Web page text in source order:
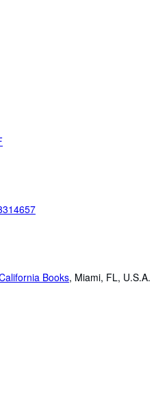
Books, Miami, FL, U.S.A.